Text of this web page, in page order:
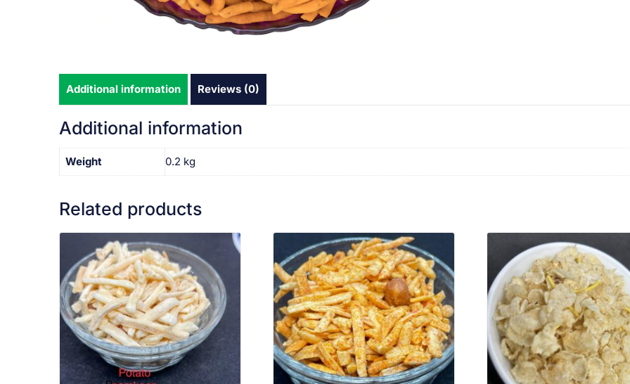
Additional information Reviews (0)
Additional information
Weight 0.2 kg
Related products
VIEW PRODUCT